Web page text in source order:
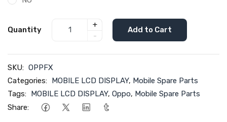
Quantity
+
-
Add to Cart
SKU: OPPFX
Categories: MOBILE LCD DISPLAY, Mobile Spare Parts
Tags: MOBILE LCD DISPLAY, Oppo, Mobile Spare Parts
Share: